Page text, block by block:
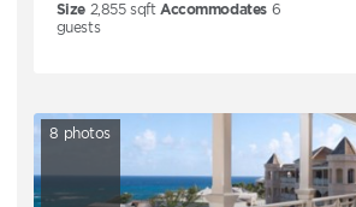
Size 2,855sqft Accommodates 6
guests
8 photos